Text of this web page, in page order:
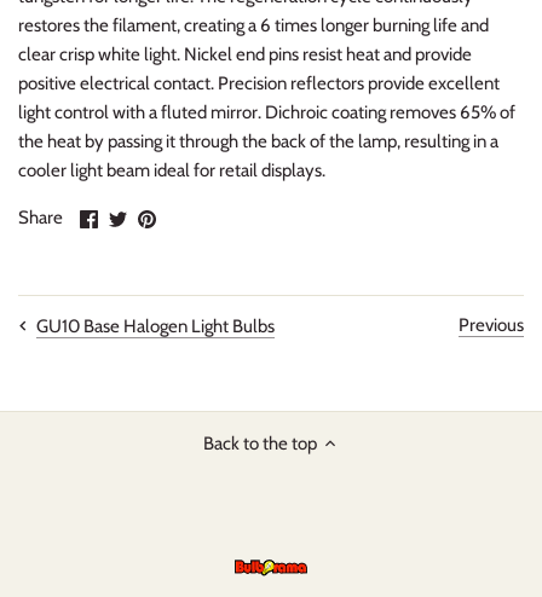
restores the filament, creating a 6 times longer burning life and
clear crisp white light. Nickel end pins resist heat and provide
positive electrical contact. Precision reflectors provide excellent
light control with a fluted mirror. Dichroic coating removes 65% of
the heat by passing it through the back of the lamp, resulting in a
cooler light beam ideal for retail displays.
Share
ShareSharePin
GU10 Base Halogen Light Bulbs Previous
Back to the top